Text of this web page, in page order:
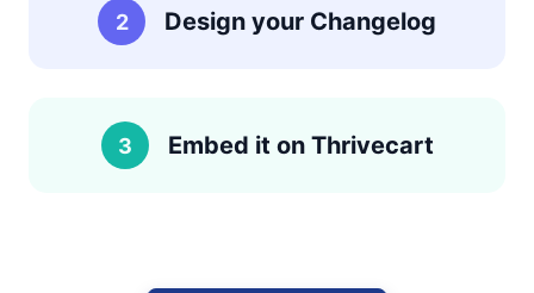
2 Design your Changelog
3 Embed it on Thrivecart